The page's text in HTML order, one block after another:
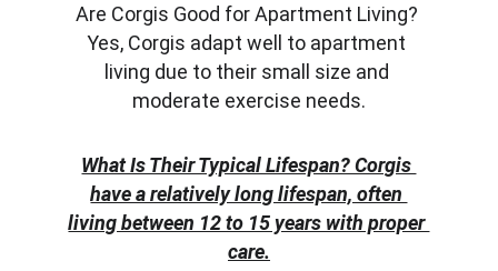
Are Corgis Good for Apartment Living?
Yes, Corgis adapt well to apartment
living due to their small size and
moderate exercise needs.
What Is Their Typical Lifespan? Corgis
have a relatively long lifespan, often
living between 12 to 15 years with proper
care.